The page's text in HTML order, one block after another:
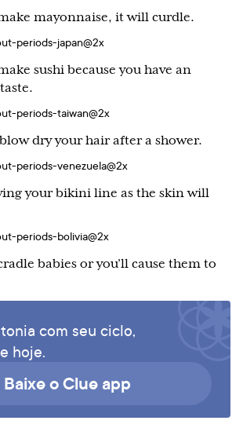
make mayonnaise, it will curdle.
sushi because you have an
dry your hair after a shower.
your bikini line as the skin will
babies or you’ll cause them to
com seu ciclo,
hoje.
Baixe o Clue app